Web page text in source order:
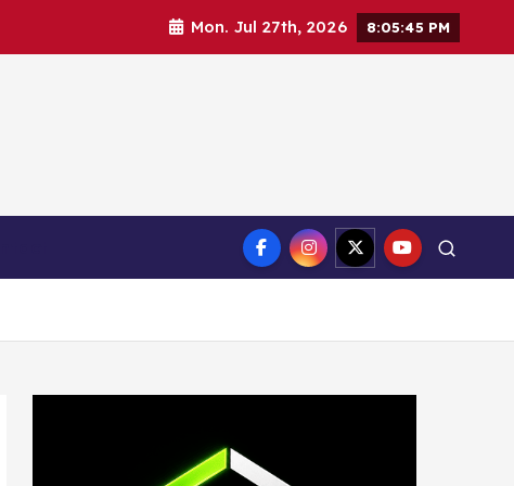
Mon. Jul 27th, 2026 8:05:47 PM